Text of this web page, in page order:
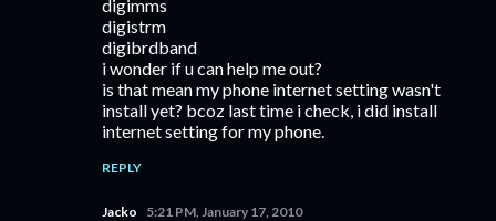
digimms
digistrm
digibrdband
i wonder if u can help me out?
is that mean my phone internet setting wasn't
install yet? bcoz last time i check, i did install
internet setting for my phone.
REPLY
Jacko 5:21 PM, January 17, 2010